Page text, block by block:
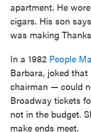
apartment. He
cigars. His son
was making
In a 1982 People
Barbara, joked
chairman — could
Broadway tickets
not in the budget.
make ends meet.